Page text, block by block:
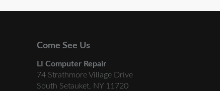
Come See Us
LI Computer Repair
74 Strathmore Village Drive
South Setauket, NY 11720